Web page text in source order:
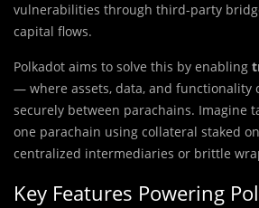
vulnerabilities through third-party
capital flows.
Polkadot aims to solve this by enabling
— where assets, data, and functionality
securely between parachains. Imagine
one parachain using collateral staked
centralized intermediaries or brittle
Key Features Powering